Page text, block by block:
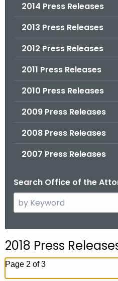
2014 Press Releases
2013 Press Releases
2012 Press Releases
2011 Press Releases
2010 Press Releases
2009 Press Releases
2008 Press Releases
2007 Press Releases
Search Office of the
e
c
h
2018 Press
Page 2 of 3